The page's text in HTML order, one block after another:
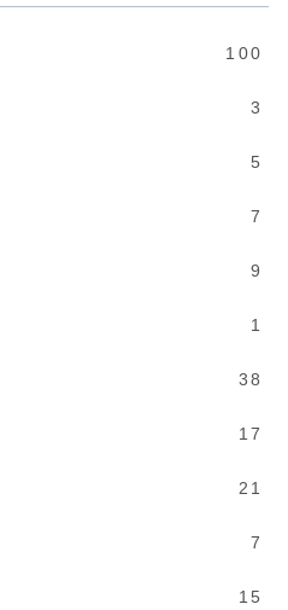
100
3
5
7
9
1
38
17
21
7
15